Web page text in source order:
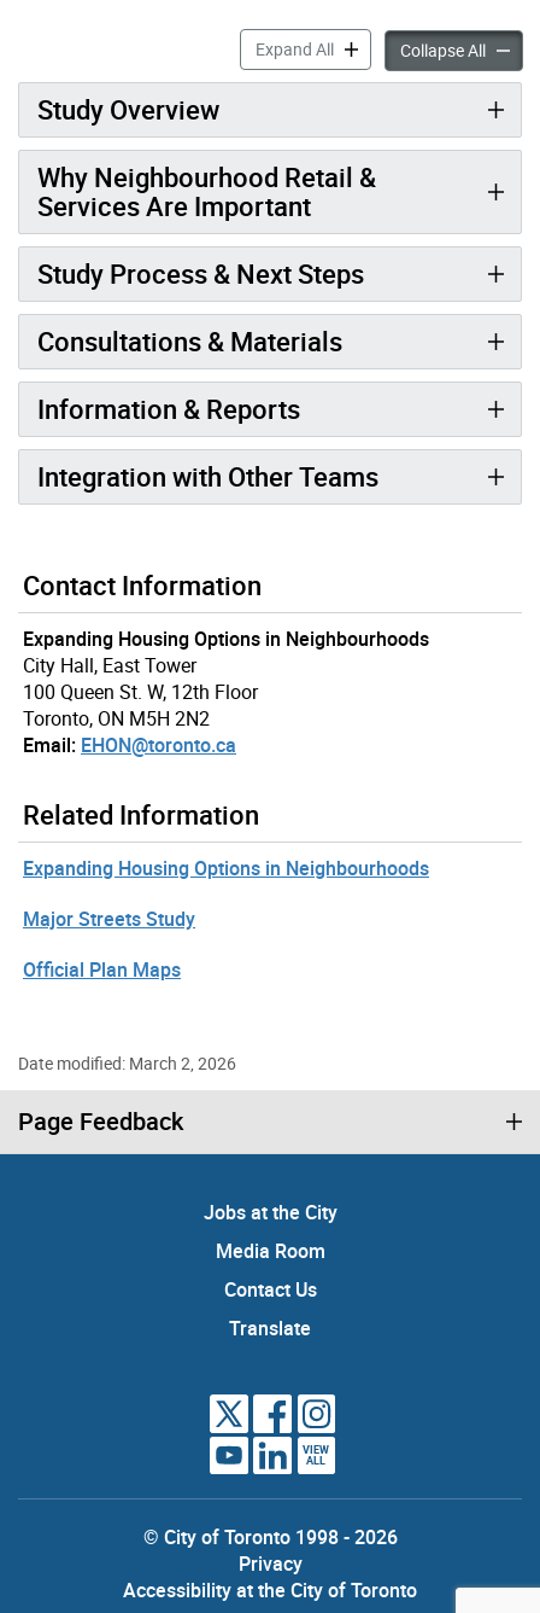
Expand AllNeighbourhood Retail &
Collapse All
Study Overview
Why Neighbourhood Retail &
Services Are Important
Study Process & Next Steps
Consultations & Materials
Information & Reports
Integration with Other Teams
Contact Information
Expanding Housing Options in Neighbourhoods
City Hall, East Tower
100 Queen St. W, 12th Floor
Toronto, ON M5H 2N2
Email: EHON@toronto.ca
Related Information
Expanding Housing Options in Neighbourhoods
Major Streets Study
Official Plan Maps
Date modified: March 2, 2026
Page Feedback
Jobs at the City
Media Room
Contact Us
Translate
VIEW
ALL
© City of Toronto 1998 - 2026
Privacy
Accessibility at the City of Toronto